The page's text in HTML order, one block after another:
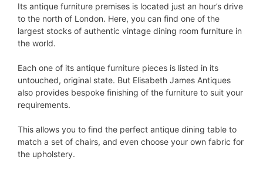
Its antique furniture premises is located just an hour’s drive
to the north of London. Here, you can find one of the
largest stocks of authentic vintage dining room furniture in
the world.
Each one of its antique furniture pieces is listed in its
untouched, original state. But Elisabeth James Antiques
also provides bespoke finishing of the furniture to suit your
requirements.
This allows you to find the perfect antique dining table to
match a set of chairs, and even choose your own fabric for
the upholstery.